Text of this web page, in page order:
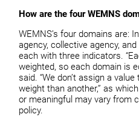
How are the four WEMNS
WEMNS’s four domains are:
agency, collective agency,
each with three indicators.
weighted, so each domain is
said. “We don’t assign a
weight than another,” as
or meaningful may vary from
policy.